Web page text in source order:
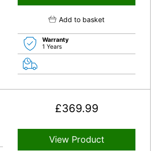
Add to basket
Warranty
1 Years
£369.99
View Product